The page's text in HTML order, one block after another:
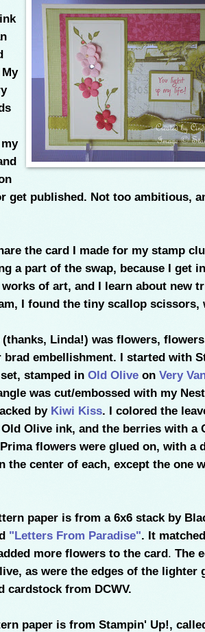
get published. Not too ambitious,
the card I made for my stamp
a part of the swap, because I get
of art, and I learn about new
I found the tiny scallop scissors,
Linda!) was flowers,
embellishment. I started with
stamped in Old Olive on Very
was cut/embossed with my
by Kiwi Kiss. I colored the
Olive ink, and the berries with a
flowers were glued on, with a
the center of each, except the one
paper is from a 6x6 stack by
"Letters From Paradise". It
more flowers to the card. The
as were the edges of the lighter
cardstock from DCWV.
paper is from Stampin' Up!,